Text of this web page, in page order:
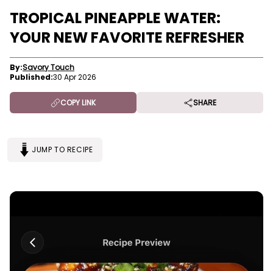
TROPICAL PINEAPPLE WATER:
YOUR NEW FAVORITE REFRESHER
By:Savory Touch
Published:30 Apr 2026
COPY LINK SHARE
JUMP TO RECIPE